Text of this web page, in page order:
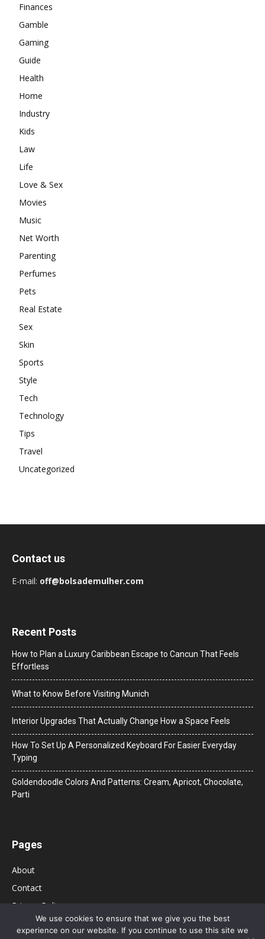
Finances
Gamble
Gaming
Guide
Health
Home
Industry
Kids
Law
Life
Love & Sex
Movies
Music
Net Worth
Parenting
Perfumes
Pets
Real Estate
Sex
Skin
Sports
Style
Tech
Technology
Tips
Travel
Uncategorized
Contact us
E-mail: off@bolsademulher.com
Recent Posts
How to Plan a Luxury Caribbean Escape to Cancun That Feels
Effortless
What to Know Before Visiting Munich
Interior Upgrades That Actually Change How a Space Feels
How To Set Up A Personalized Keyboard For Easier Everyday
Typing
Goldendoodle Colors And Patterns: Cream, Apricot, Chocolate,
Parti
Pages
About
Contact
Privacy Policy
We use cookies to ensure that we give you the best
experience on our website. If you continue to use this site we